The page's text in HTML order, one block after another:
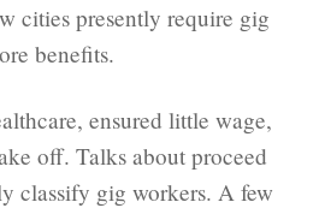
cities presently require gig
benefits.
ensured little wage,
off. Talks about proceed
classify gig workers. A few